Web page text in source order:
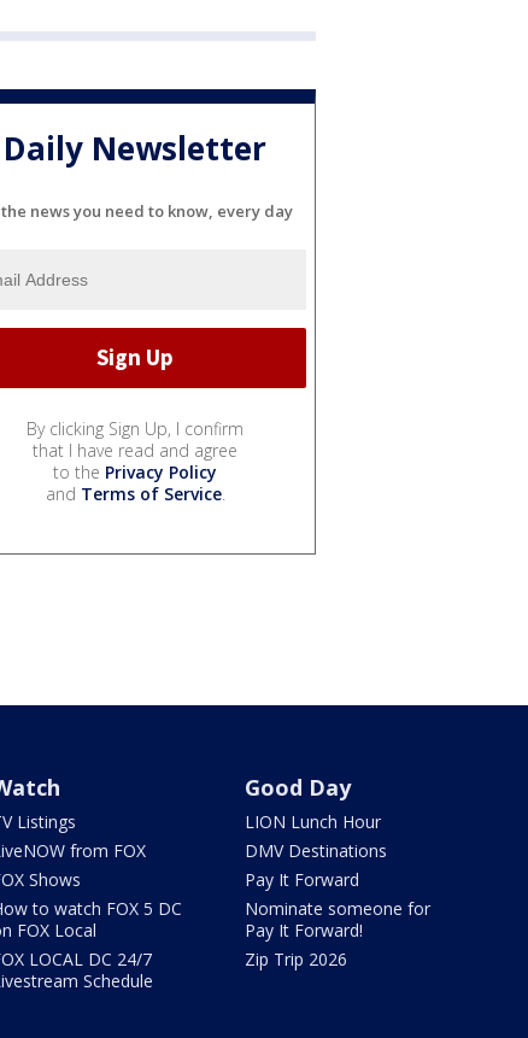
Daily Newsletter
news you need to know, every day
By clicking Sign Up, I confirm
that I have read and agree
to the Privacy Policy
and Terms of Service.
Listings
from FOX
Shows
to watch FOX 5 DC
FOX Local
LOCAL DC 24/7
Schedule
Good Day
LION Lunch Hour
DMV Destinations
Pay It Forward
Nominate someone for
Pay It Forward!
Zip Trip 2026